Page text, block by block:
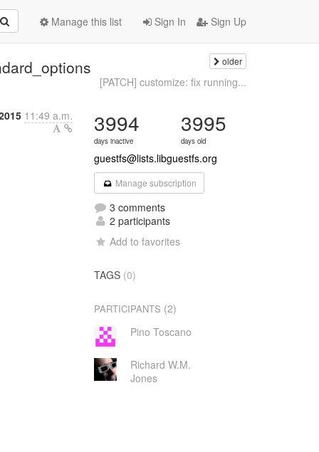
Sign In Sign Up
Manage this list
older
[PATCH] customize: fix running...
11:49 a.m. 3994
days inactive
3995
days old
guestfs@lists.libguestfs.org
Manage subscription
3 comments
2 participants
Add to favorites
TAGS (0)
PARTICIPANTS (2)
Pino Toscano
Richard W.M.
Jones